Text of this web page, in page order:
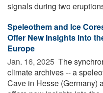
signals during two
Speleothem and Ice
Offer New Insights Into
Europe
Jan. 16, 2025  The
climate archives -- a
Cave in Hesse (Germany)